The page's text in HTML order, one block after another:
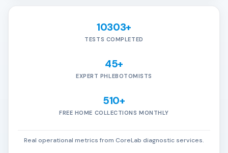
10303+
TESTS COMPLETED
45+
EXPERT PHLEBOTOMISTS
510+
FREE HOME COLLECTIONS MONTHLY
Real operational metrics from CoreLab diagnostic services.